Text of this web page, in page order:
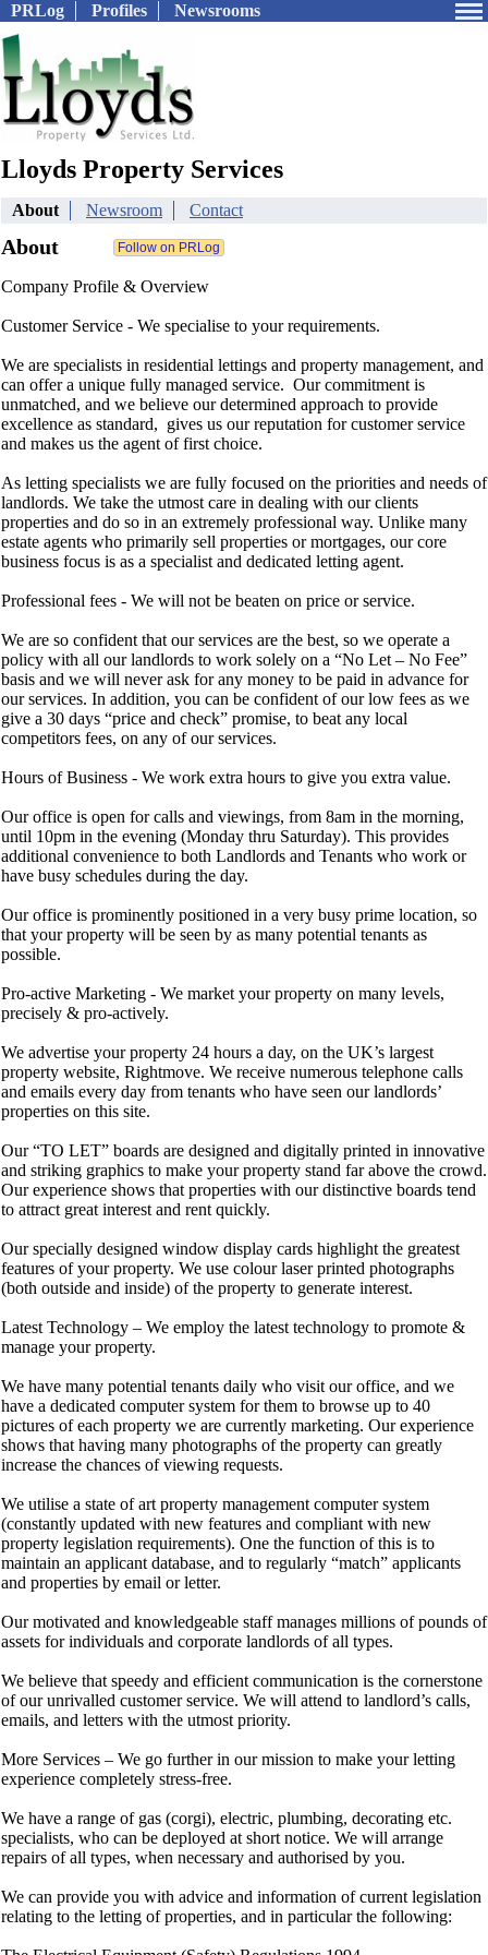
PRLog Profiles Newsrooms
Lloyds Property Services
About Newsroom Contact
About
Company Profile & Overview
Customer Service - We specialise to your requirements.
We are specialists in residential lettings and property management, and
can offer a unique fully managed service. Our commitment is
unmatched, and we believe our determined approach to provide
excellence as standard, gives us our reputation for customer service
and makes us the agent of first choice.
As letting specialists we are fully focused on the priorities and needs of
landlords. We take the utmost care in dealing with our clients
properties and do so in an extremely professional way. Unlike many
estate agents who primarily sell properties or mortgages, our core
business focus is as a specialist and dedicated letting agent.
Professional fees - We will not be beaten on price or service.
We are so confident that our services are the best, so we operate a
policy with all our landlords to work solely on a “No Let – No Fee”
basis and we will never ask for any money to be paid in advance for
our services. In addition, you can be confident of our low fees as we
give a 30 days “price and check” promise, to beat any local
competitors fees, on any of our services.
Hours of Business - We work extra hours to give you extra value.
Our office is open for calls and viewings, from 8am in the morning,
until 10pm in the evening (Monday thru Saturday). This provides
additional convenience to both Landlords and Tenants who work or
have busy schedules during the day.
Our office is prominently positioned in a very busy prime location, so
that your property will be seen by as many potential tenants as
possible.
Pro-active Marketing - We market your property on many levels,
precisely & pro-actively.
We advertise your property 24 hours a day, on the UK’s largest
property website, Rightmove. We receive numerous telephone calls
and emails every day from tenants who have seen our landlords’
properties on this site.
Our “TO LET” boards are designed and digitally printed in innovative
and striking graphics to make your property stand far above the crowd.
Our experience shows that properties with our distinctive boards tend
to attract great interest and rent quickly.
Our specially designed window display cards highlight the greatest
features of your property. We use colour laser printed photographs
(both outside and inside) of the property to generate interest.
Latest Technology – We employ the latest technology to promote &
manage your property.
We have many potential tenants daily who visit our office, and we
have a dedicated computer system for them to browse up to 40
pictures of each property we are currently marketing. Our experience
shows that having many photographs of the property can greatly
increase the chances of viewing requests.
We utilise a state of art property management computer system
(constantly updated with new features and compliant with new
property legislation requirements). One the function of this is to
maintain an applicant database, and to regularly “match” applicants
and properties by email or letter.
Our motivated and knowledgeable staff manages millions of pounds of
assets for individuals and corporate landlords of all types.
We believe that speedy and efficient communication is the cornerstone
of our unrivalled customer service. We will attend to landlord’s calls,
emails, and letters with the utmost priority.
More Services – We go further in our mission to make your letting
experience completely stress-free.
We have a range of gas (corgi), electric, plumbing, decorating etc.
specialists, who can be deployed at short notice. We will arrange
repairs of all types, when necessary and authorised by you.
We can provide you with advice and information of current legislation
relating to the letting of properties, and in particular the following: